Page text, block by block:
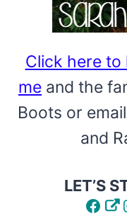
Click here to
me and the
Boots or
and
LET’S